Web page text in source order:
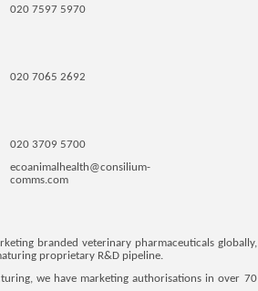
020 7597 5970
020 7065 2692
020 3709 5700
ecoanimalhealth@consilium-
comms.com
branded veterinary pharmaceuticals globally,
proprietary R&D pipeline.
we have marketing authorisations in over 70